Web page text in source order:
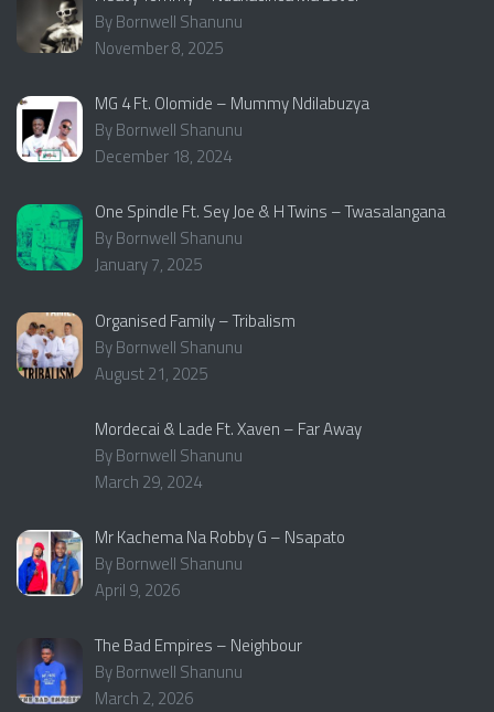
By Bornwell Shanunu
November 8, 2025
MG 4 Ft. Olomide – Mummy Ndilabuzya
By Bornwell Shanunu
December 18, 2024
One Spindle Ft. Sey Joe & H Twins – Twasalangana
By Bornwell Shanunu
January 7, 2025
Organised Family – Tribalism
By Bornwell Shanunu
August 21, 2025
Mordecai & Lade Ft. Xaven – Far Away
By Bornwell Shanunu
March 29, 2024
Mr Kachema Na Robby G – Nsapato
By Bornwell Shanunu
April 9, 2026
The Bad Empires – Neighbour
By Bornwell Shanunu
March 2, 2026